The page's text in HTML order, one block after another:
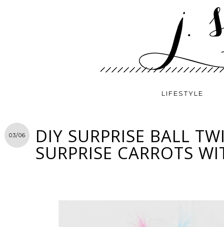
LIFESTYLE
03/06 DIY SURPRISE BALL
SURPRISE CARROTS